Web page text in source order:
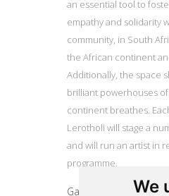
We
an essential tool to
empathy and solidarity
community, in South
the African continent
Additionally, the space
brilliant powerhouses
continent breathes.
Lerotholi will stage a
and will run an artist in
programme.
Gallery